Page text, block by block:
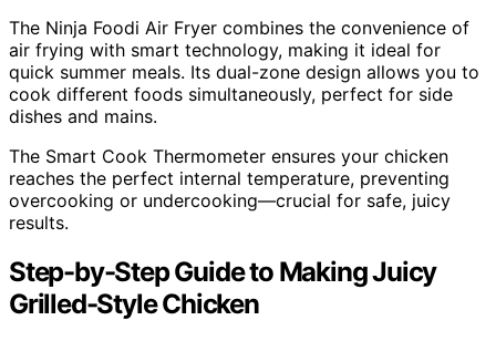
The Ninja Foodi Air Fryer combines the convenience of
air frying with smart technology, making it ideal for
quick summer meals. Its dual-zone design allows you to
cook different foods simultaneously, perfect for side
dishes and mains.
The Smart Cook Thermometer ensures your chicken
reaches the perfect internal temperature, preventing
overcooking or undercooking—crucial for safe, juicy
results.
Step-by-Step Guide to Making Juicy
Grilled-Style Chicken